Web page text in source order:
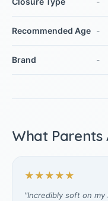
Recommended Age -
Brand -
What Parents
★★★★★
"Incredibly soft on